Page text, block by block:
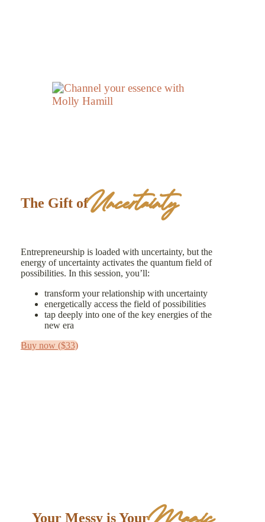
The Gift ofUncertainty
Entrepreneurship is loaded with uncertainty, but the
energy of uncertainty activates the quantum field of
possibilities. In this session, you’ll:
transform your relationship with uncertainty
energetically access the field of possibilities
tap deeply into one of the key energies of the
new era
Buy now ($33)
Your Messy is YourMagic